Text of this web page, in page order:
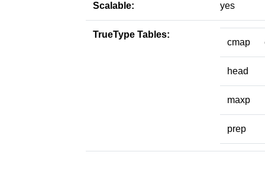
Scalable: yes
TrueType Tables:
cmap
head
maxp
prep